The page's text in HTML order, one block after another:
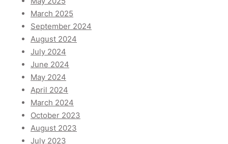
March 2025
September 2024
August 2024
July 2024
June 2024
May 2024
April 2024
March 2024
October 2023
August 2023
July 2023